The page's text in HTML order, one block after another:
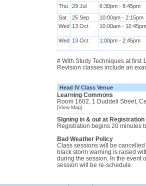
Thu
29 Jul
6:30pm - 8:45pm
Sat
25 Sep
10:00am - 2:15pm
Wed 13 Oct 10:00am - 12:45pm
Wed 13 Oct 1:00pm - 2:45pm
# With Study Techniques at first
Revision classes include an
Head IV Class Venue
Learning Commons
Room 1602, 1 Duddell Street,
[View Map]
Signing in & out at Registration
Registration begins 20 minutes
Bad Weather Policy
Class sessions will be
black storm warning is raised
during the session. In the event
session will be re-schedule.